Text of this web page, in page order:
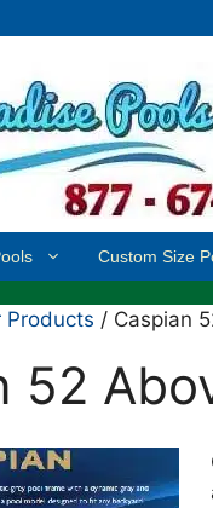
Custom Size
Products / Caspian
52